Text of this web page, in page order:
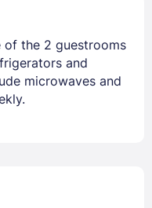
of the 2 guestrooms
and
microwaves and